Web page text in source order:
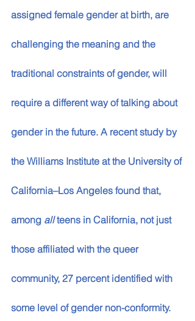
assigned female gender at birth, are
challenging the meaning and the
traditional constraints of gender, will
require a different way of talking about
gender in the future. A recent study by
the Williams Institute at the University of
California­­–Los Angeles found that,
among all teens in California, not just
those affiliated with the queer
community, 27 percent identified with
some level of gender non-conformity.